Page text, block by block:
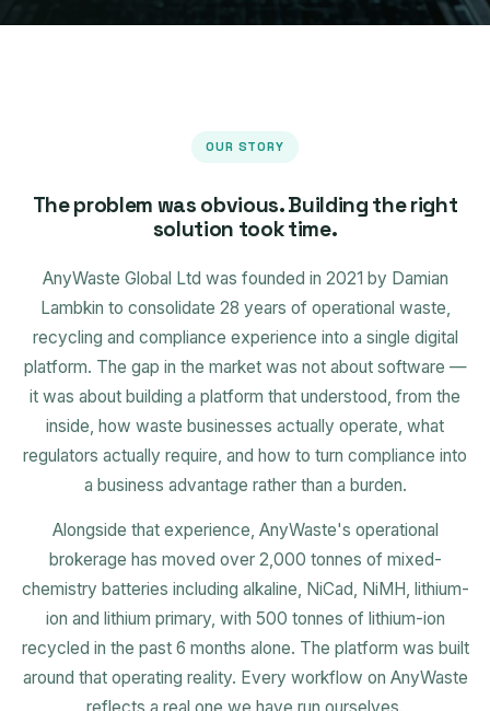
OUR STORY
The problem was obvious. Building the right
solution took time.
AnyWaste Global Ltd was founded in 2021 by Damian
Lambkin to consolidate 28 years of operational waste,
recycling and compliance experience into a single digital
platform. The gap in the market was not about software —
it was about building a platform that understood, from the
inside, how waste businesses actually operate, what
regulators actually require, and how to turn compliance into
a business advantage rather than a burden.
Alongside that experience, AnyWaste's operational
brokerage has moved over 2,000 tonnes of mixed-
chemistry batteries including alkaline, NiCad, NiMH, lithium-
ion and lithium primary, with 500 tonnes of lithium-ion
recycled in the past 6 months alone. The platform was built
around that operating reality. Every workflow on AnyWaste